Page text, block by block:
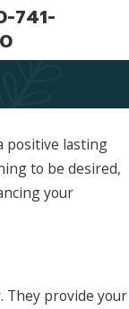
741-
positive lasting
to be desired,
your
They provide your